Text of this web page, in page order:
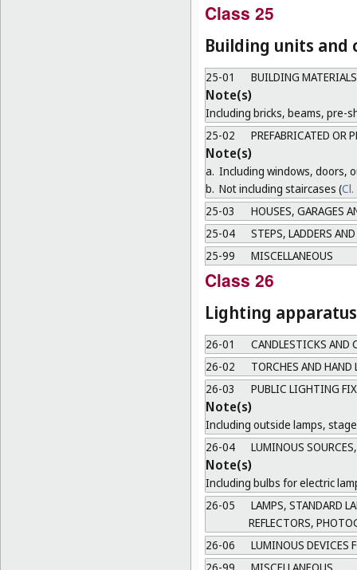
Class 25
Building units and
25-01 BUILDING MATERIALS
Note(s)
Including bricks, beams, pre-
25-02
PREFABRICATED OR
Note(s)
a. Including windows, doors,
b. Not including staircases (
25-03
HOUSES, GARAGES
25-04
STEPS, LADDERS
25-99
MISCELLANEOUS
Class 26
Lighting apparatus
26-01
CANDLESTICKS AND
26-02
TORCHES AND HAND
26-03
PUBLIC LIGHTING
Note(s)
Including outside lamps,
26-04
LUMINOUS
Note(s)
Including bulbs for electric
26-05
LAMPS, STANDARD
REFLECTORS,
26-06
LUMINOUS DEVICES
26-99
MISCELLANEOUS